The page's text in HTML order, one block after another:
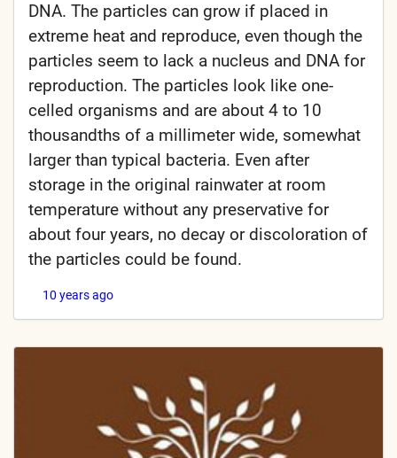
DNA. The particles can grow if placed in
extreme heat and reproduce, even though the
particles seem to lack a nucleus and DNA for
reproduction. The particles look like one-
celled organisms and are about 4 to 10
thousandths of a millimeter wide, somewhat
larger than typical bacteria. Even after
storage in the original rainwater at room
temperature without any preservative for
about four years, no decay or discoloration of
the particles could be found.
10 years ago